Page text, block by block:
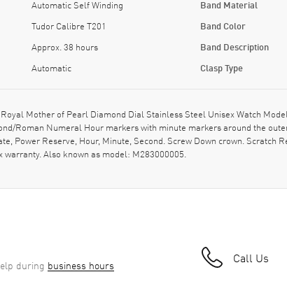
Automatic Self Winding
Tudor Calibre T201
Approx. 38 hours
Automatic
Band Material
Band Color
Band Description
Clasp Type
Mother of Pearl Diamond Dial Stainless Steel Unisex Watch
Roman Numeral Hour markers with minute markers around the
Power Reserve, Hour, Minute, Second. Screw Down crown.
warranty. Also known as model: M283000005.
during business hours Call Us